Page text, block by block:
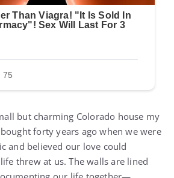
but charming Colorado house my
forty years ago when we were
and believed our love could
threw at us. The walls are lined